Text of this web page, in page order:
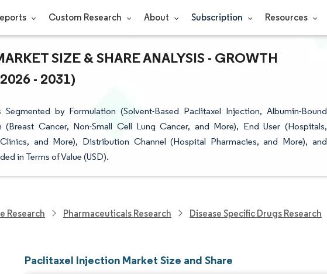
Custom Research About Subscription Resources
SIZE & SHARE ANALYSIS - GROWTH
- 2031)
by Formulation (Solvent-Based Paclitaxel Injection, Albumin-Bound
Cancer, Non-Small Cell Lung Cancer, and More), End User (Hospitals,
and More), Distribution Channel (Hospital Pharmacies, and More), and
in Terms of Value (USD).
Research Pharmaceuticals Research Disease Specific Drugs Research
Paclitaxel Injection Market Size and Share